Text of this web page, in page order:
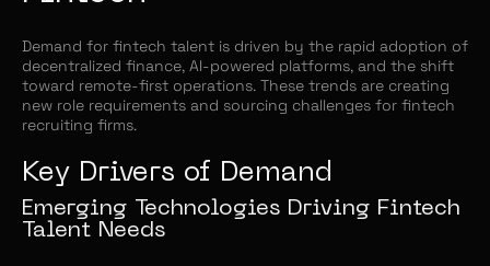
Demand for fintech talent is driven by the rapid adoption of
decentralized finance, AI-powered platforms, and the shift
toward remote-first operations. These trends are creating
new role requirements and sourcing challenges for fintech
recruiting firms.
Key Drivers of Demand
Emerging Technologies Driving Fintech
Talent Needs